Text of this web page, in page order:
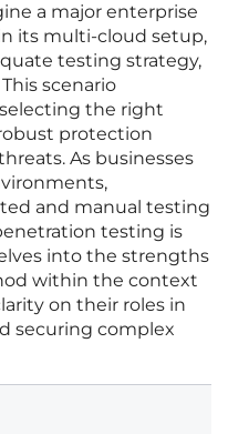
a major enterprise
its multi-cloud setup,
testing strategy,
scenario
the right
protection
As businesses
and manual testing
testing is
into the strengths
within the context
on their roles in
securing complex